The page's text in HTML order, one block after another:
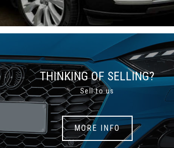
THINKING OF SELLING?
Sell to us
MORE INFO